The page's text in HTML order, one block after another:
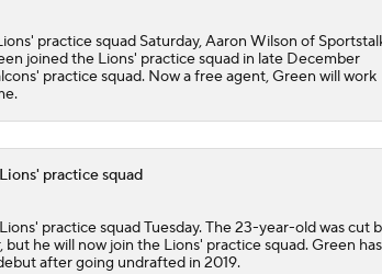
in Unfamiliar Territory
With Aaron Rodgers At Steelers Training Camp
practice squad Saturday, Aaron Wilson of
joined the Lions' practice squad in late December
practice squad. Now a free agent, Green will work
practice squad
practice squad Tuesday. The 23-year-old was cut
he will now join the Lions' practice squad. Green has
after going undrafted in 2019.